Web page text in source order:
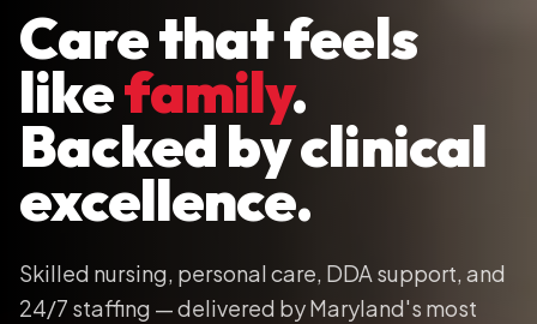
Care that feels
likefamily.
Backed by clinical
excellence.
Skilled nursing, personal care, DDA support, and
24/7 staffing — delivered by Maryland's most